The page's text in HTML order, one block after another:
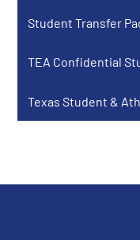
in
new
Student Transfer
TEA Confidential
Texas Student &